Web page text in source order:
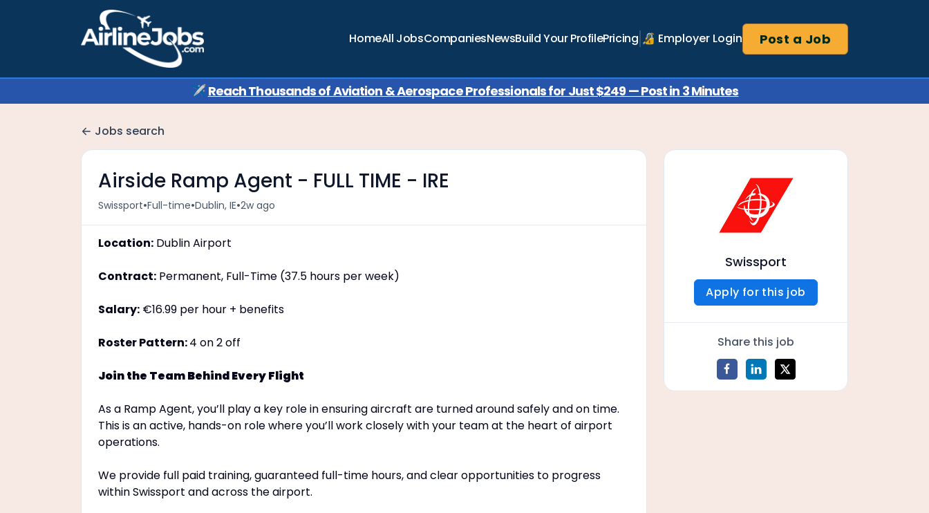
HomeAll JobsCompaniesNewsBuild Your ProfilePricing 🔏 Employer Login Post a Job
✈️ Reach Thousands of Aviation & Aerospace Professionals for Just $249 — Post in 3 Minutes
Jobs search
Airside Ramp Agent - FULL TIME - IRE
Swissport•Full-time•Dublin, IE•2w ago
Location: Dublin Airport
Contract: Permanent, Full-Time (37.5 hours per week)
Salary: €16.99 per hour + benefits
Roster Pattern:4 on 2 off
Join the Team Behind Every Flight
As a Ramp Agent, you’ll play a key role in ensuring aircraft are turned around safely and on time.
This is an active, hands-on role where you’ll work closely with your team at the heart of airport
operations.
We provide full paid training, guaranteed full-time hours, and clear opportunities to progress
within Swissport and across the airport.
Swissport
Apply for this job
Share this job